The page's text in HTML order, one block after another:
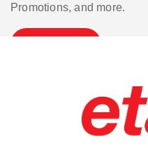
Promotions, and more.
Terms of
Cookie